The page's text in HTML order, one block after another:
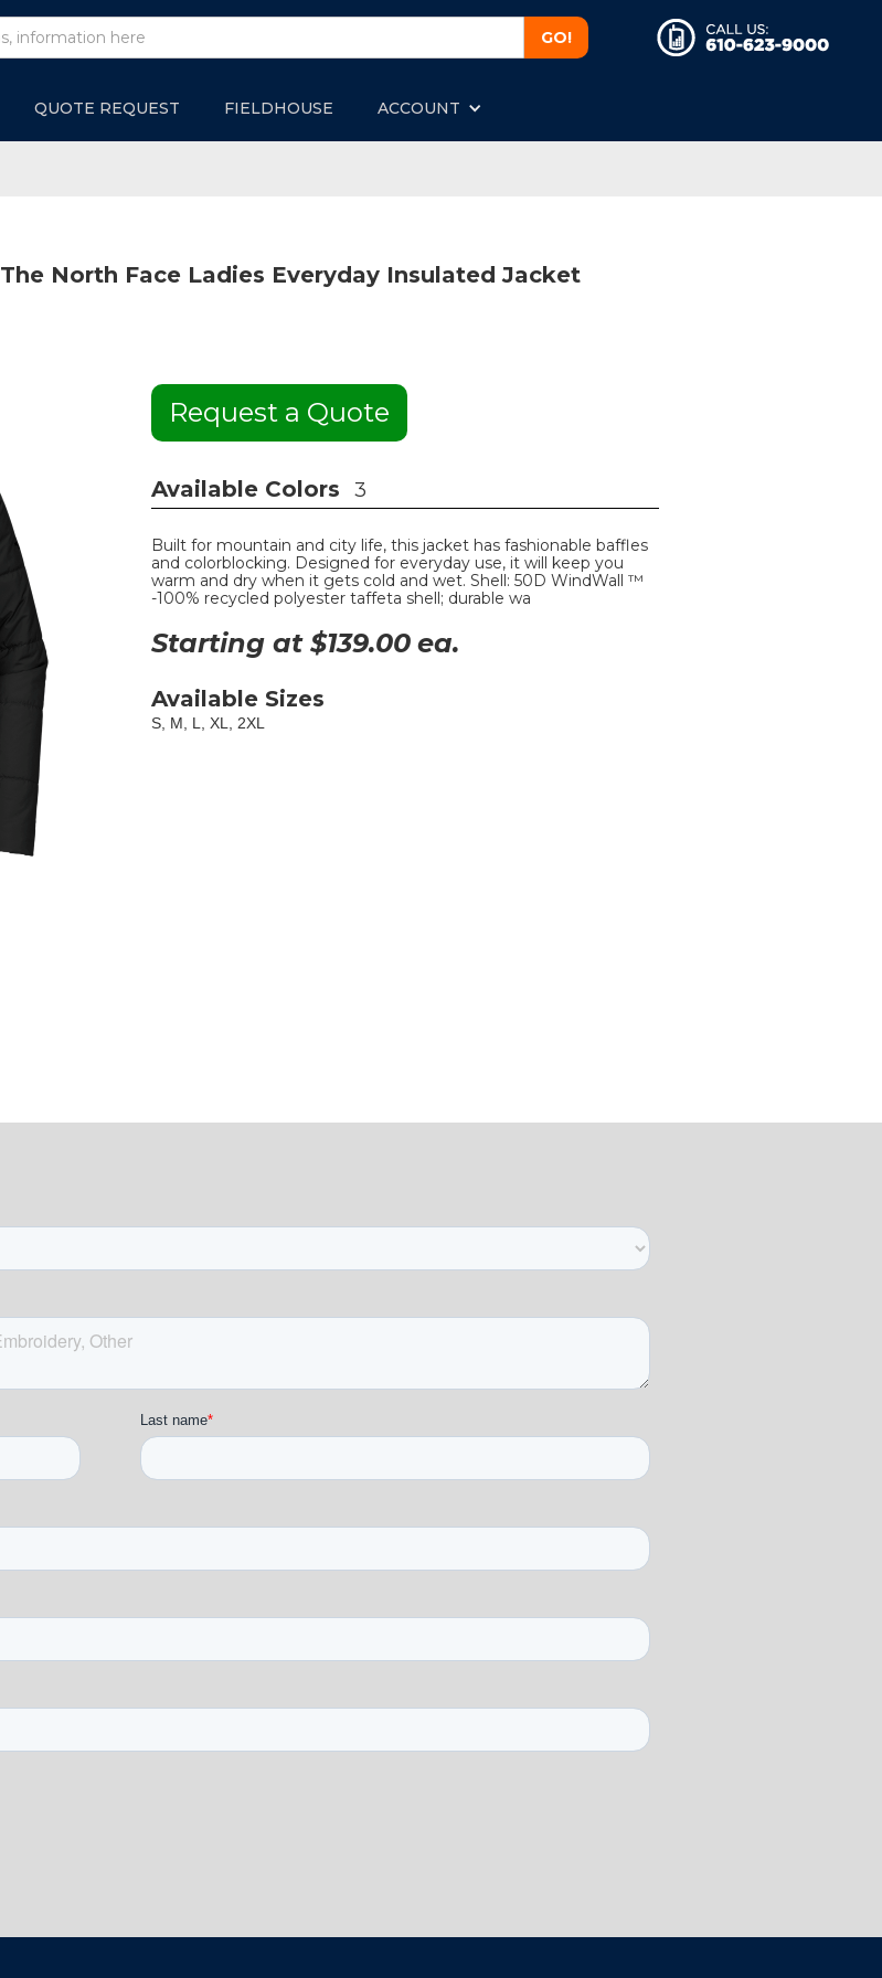
QUOTE REQUEST FIELDHOUSE ACCOUNT
The North Face Ladies Everyday Insulated Jacket
Request a Quote
Available Colors 3
Built for mountain and city life, this jacket has fashionable baffles
and colorblocking. Designed for everyday use, it will keep you
warm and dry when it gets cold and wet. Shell: 50D WindWall ™
-100% recycled polyester taffeta shell; durable wa
Starting at $139.00 ea.
Available Sizes
S, M, L, XL, 2XL